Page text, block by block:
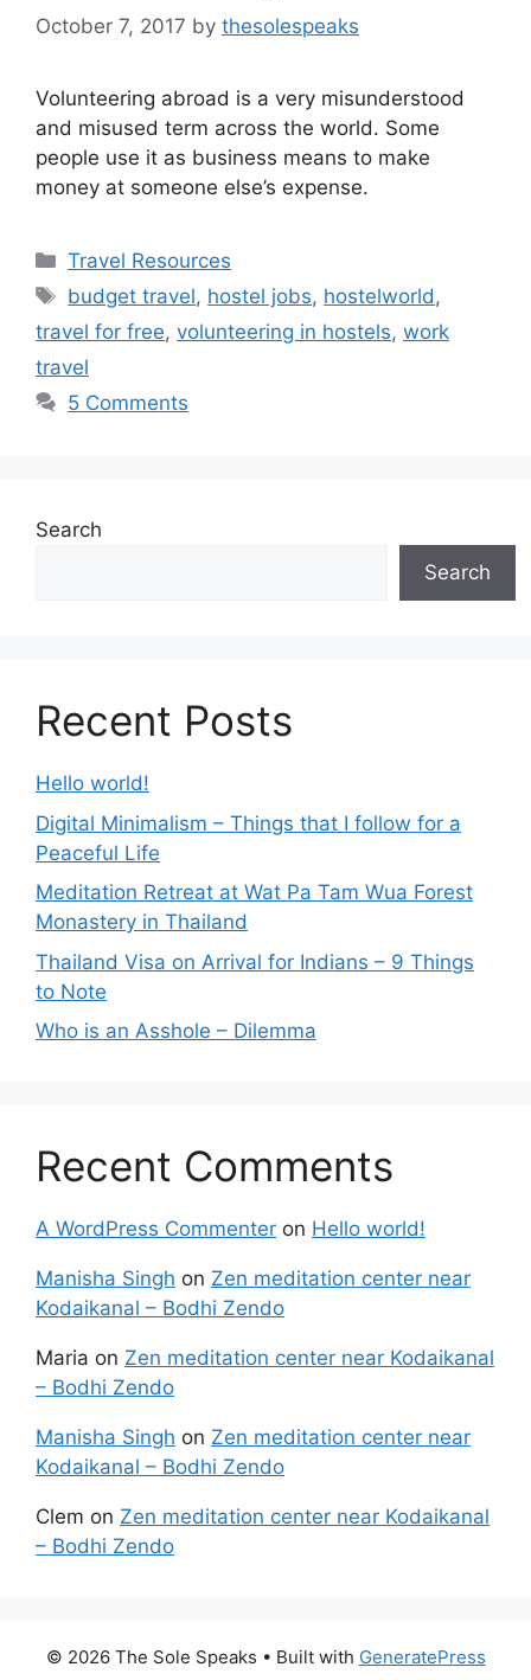
October 7, 2017 by thesolespeaks
Volunteering abroad is a very misunderstood
and misused term across the world. Some
people use it as business means to make
money at someone else’s expense.
Categories
Travel Resources
Tags
budget travel, hostel jobs, hostelworld,
travel for free, volunteering in hostels, work
travel
5 Comments
Search
Search
Recent Posts
Hello world!
Digital Minimalism – Things that I follow for a
Peaceful Life
Meditation Retreat at Wat Pa Tam Wua Forest
Monastery in Thailand
Thailand Visa on Arrival for Indians – 9 Things
to Note
Who is an Asshole – Dilemma
Recent Comments
A WordPress Commenter on Hello world!
Manisha Singh on Zen meditation center near
Kodaikanal – Bodhi Zendo
Maria on Zen meditation center near Kodaikanal
– Bodhi Zendo
Manisha Singh on Zen meditation center near
Kodaikanal – Bodhi Zendo
Clem on Zen meditation center near Kodaikanal
– Bodhi Zendo
© 2026 The Sole Speaks • Built with GeneratePress